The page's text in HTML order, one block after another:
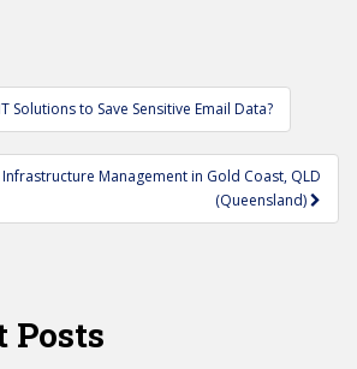
Solutions to Save Sensitive Email Data?
Management in Gold Coast, QLD
(Queensland)
Posts